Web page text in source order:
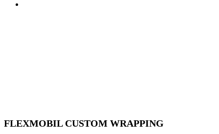
FLEXMOBIL CUSTOM WRAPPING